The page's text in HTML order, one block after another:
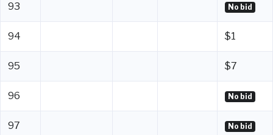
93 No bid
94 $1
95 $7
96 No bid
97 No bid